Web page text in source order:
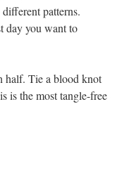
patterns.
day you want to
half. Tie a blood knot
is the most tangle-free